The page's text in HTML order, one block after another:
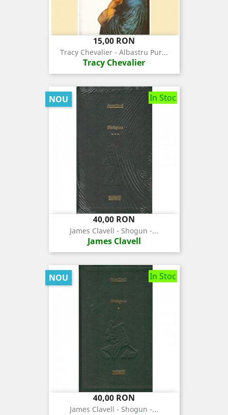
Pret
15,00 RON
Tracy Chevalier - Albastru Pur...
Tracy Chevalier
In Stoc
Pret
40,00 RON
James Clavell - Shogun -...
James Clavell
NOU
In Stoc
Pret
40,00 RON
James Clavell - Shogun -...
NOU